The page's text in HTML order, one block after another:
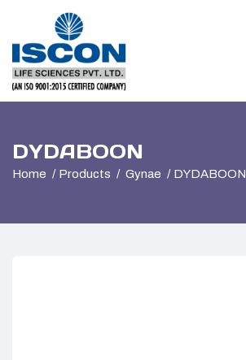
DYDABOON
Home Products Gynae DYDABOON